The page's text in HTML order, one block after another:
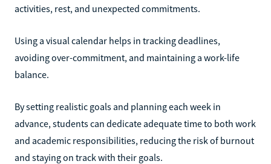
activities, rest, and unexpected commitments.
Using a visual calendar helps in tracking deadlines,
avoiding over-commitment, and maintaining a work-life
balance.
By setting realistic goals and planning each week in
advance, students can dedicate adequate time to both work
and academic responsibilities, reducing the risk of burnout
and staying on track with their goals.